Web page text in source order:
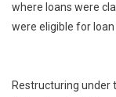
where loans were
were eligible for
Restructuring under